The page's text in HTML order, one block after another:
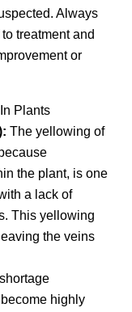
Always
treatment and
or
Plants
The yellowing of
the plant, is one
a lack of
This yellowing
the veins
highly